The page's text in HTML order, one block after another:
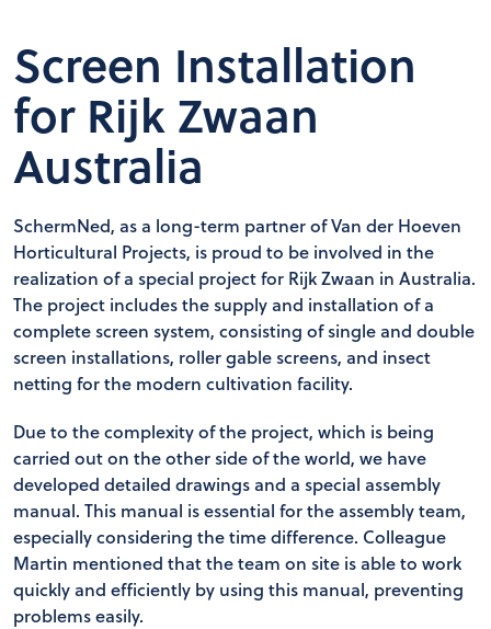
Screen Installation
for Rijk Zwaan
Australia
SchermNed, as a long-term partner of Van der Hoeven
Horticultural Projects, is proud to be involved in the
realization of a special project for Rijk Zwaan in Australia.
The project includes the supply and installation of a
complete screen system, consisting of single and double
screen installations, roller gable screens, and insect
netting for the modern cultivation facility.
Due to the complexity of the project, which is being
carried out on the other side of the world, we have
developed detailed drawings and a special assembly
manual. This manual is essential for the assembly team,
especially considering the time difference. Colleague
Martin mentioned that the team on site is able to work
quickly and efficiently by using this manual, preventing
problems easily.